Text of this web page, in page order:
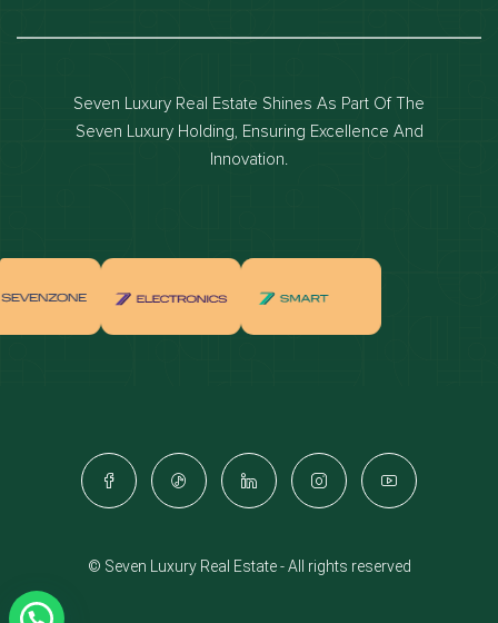
Dubai off-plan projects
Properties for sale in dubai
Apartments for rent in dubai
Villas for sale in dubai
Dubai penthouses for sale
Dubai real estate investment
Apartments for sale in Downtown Dubai
Seven Luxury Real Estate Shines As Part Of The
Seven Luxury Holding, Ensuring Excellence And
Innovation.
© Seven Luxury Real Estate - All rights reserved